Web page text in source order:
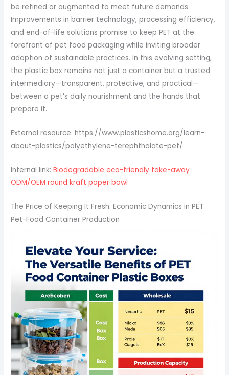
be refined or augmented to meet future demands.
Improvements in barrier technology, processing efficiency,
and end-of-life solutions promise to keep PET at the
forefront of pet food packaging while inviting broader
adoption of sustainable practices. In this evolving setting,
the plastic box remains not just a container but a trusted
intermediary—transparent, protective, and practical—
between a pet’s daily nourishment and the hands that
prepare it.
External resource: https://www.plasticshome.org/learn-
about-plastics/polyethylene-terephthalate-pet/
Internal link:Biodegradable eco-friendly take-away
ODM/OEM round kraft paper bowl
The Price of Keeping It Fresh: Economic Dynamics in PET
Pet-Food Container Production